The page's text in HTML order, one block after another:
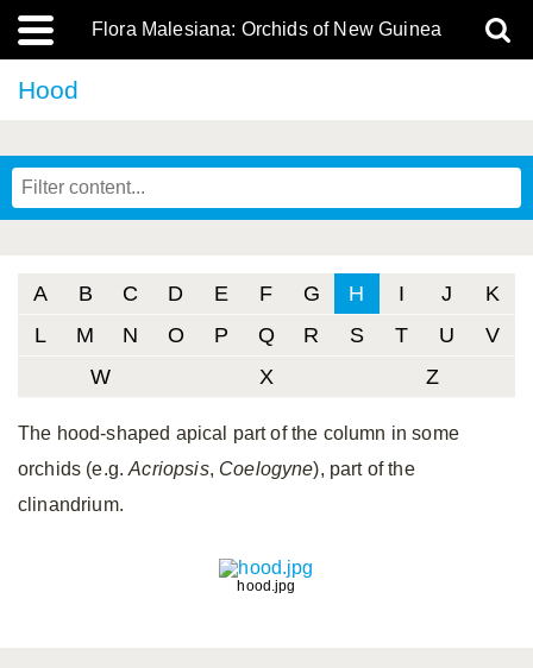
Flora Malesiana: Orchids of New Guinea
Hood
A B C D E F G H I J
K
L
M N O P Q R S T U
V
W
X Z
The hood-shaped apical part of the column in some
orchids (e.g.Acriopsis, Coelogyne), part of the
clinandrium.
hood.jpg